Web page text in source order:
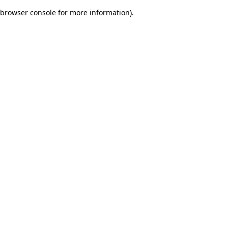
browser console for more information).